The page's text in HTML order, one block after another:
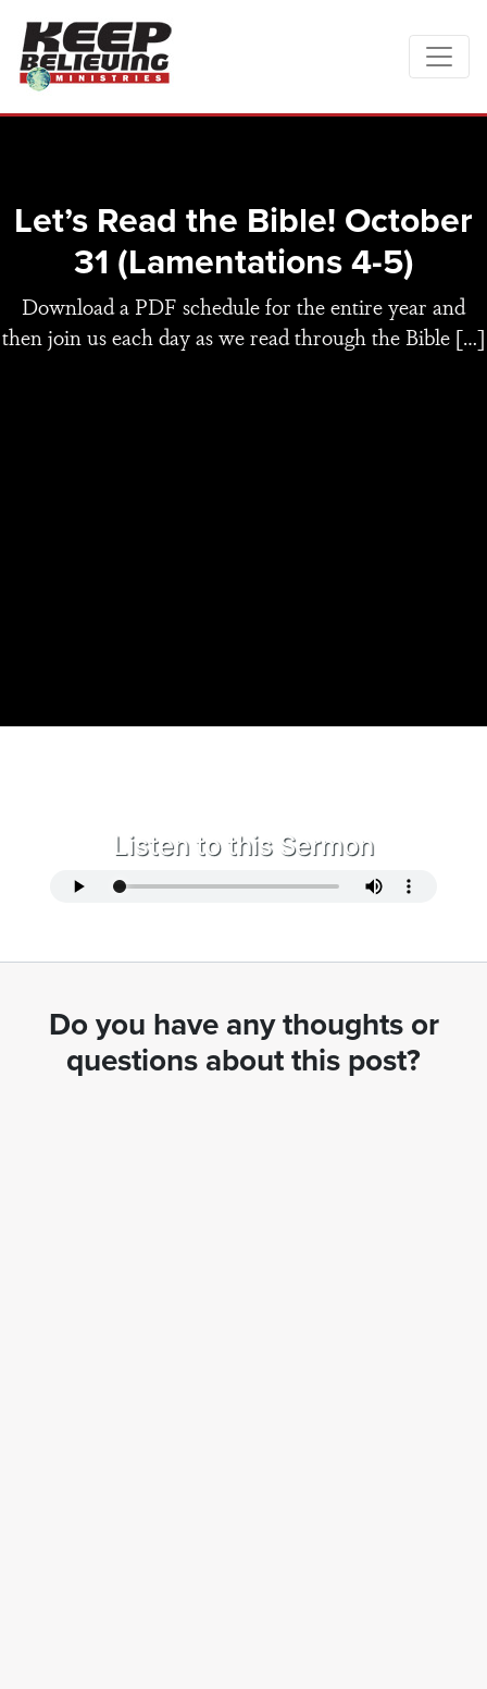
Let’s Read the Bible! October
31 (Lamentations 4-5)
Download a PDF schedule for the entire year and
then join us each day as we read through the Bible […]
Listen to this Sermon
Do you have any thoughts or
questions about this post?